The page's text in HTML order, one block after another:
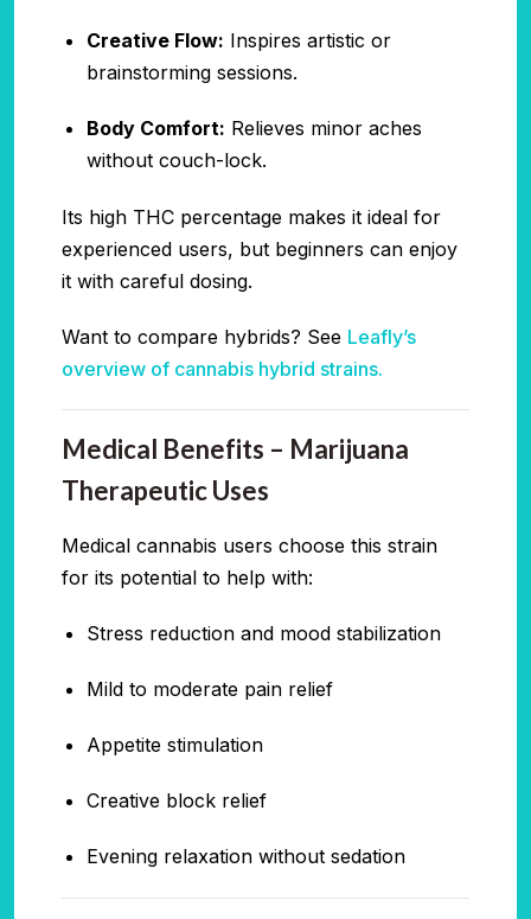
Creative Flow: Inspires artistic or
brainstorming sessions.
Body Comfort: Relieves minor aches
without couch-lock.
Its high THC percentage makes it ideal for
experienced users, but beginners can enjoy
it with careful dosing.
Want to compare hybrids? See Leafly’s
overview of cannabis hybrid strains.
Medical Benefits – Marijuana
Therapeutic Uses
Medical cannabis users choose this strain
for its potential to help with:
Stress reduction and mood stabilization
Mild to moderate pain relief
Appetite stimulation
Creative block relief
Evening relaxation without sedation